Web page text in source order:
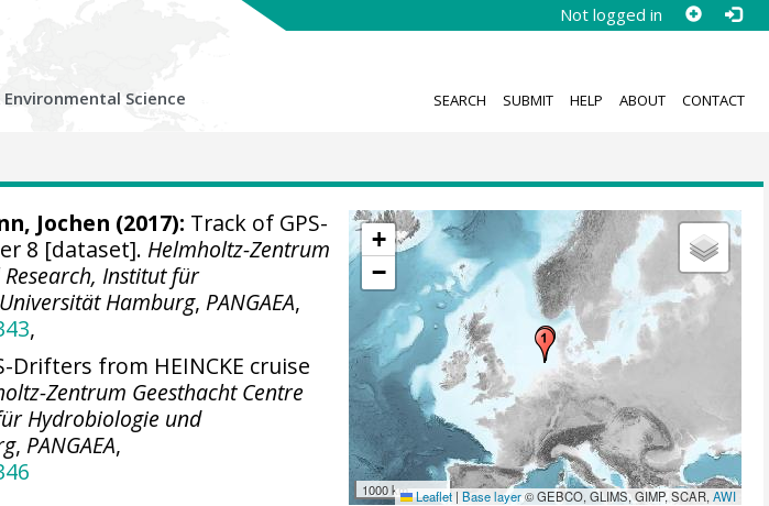
Not logged in
Environmental Science SEARCH SUBMIT HELP ABOUT CONTACT
+
−
1000 km Leaflet | Base layer© GEBCO, GLIMS, GIMP, SCAR,AWI
Jochen (2017): Track of GPS-
8 [dataset]. Helmholtz-Zentrum
Institut für
Hamburg, PANGAEA,
,
Drifters from HEINCKE cruise
Zentrum Geesthacht Centre
Hydrobiologie und
, PANGAEA,